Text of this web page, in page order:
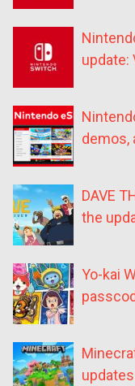
update:
demos,
DAVE
the
Yo-kai